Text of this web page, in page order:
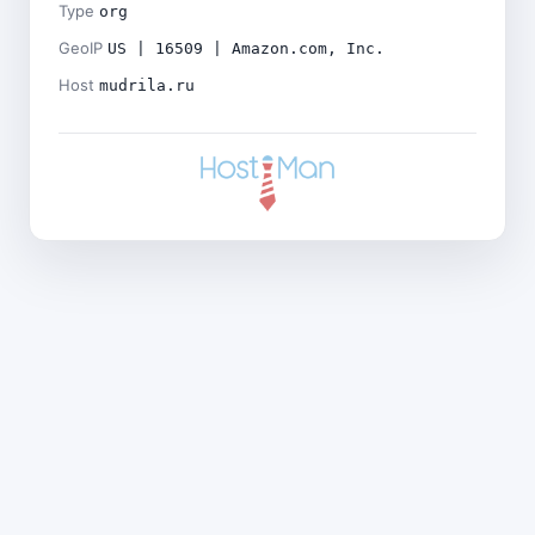
Type org
GeoIP US | 16509 | Amazon.com, Inc.
Host mudrila.ru